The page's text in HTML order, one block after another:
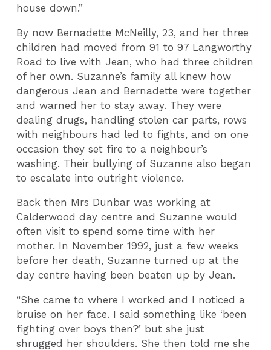
house down.”
By now Bernadette McNeilly, 23, and her three
children had moved from 91 to 97 Langworthy
Road to live with Jean, who had three children
of her own. Suzanne’s family all knew how
dangerous Jean and Bernadette were together
and warned her to stay away. They were
dealing drugs, handling stolen car parts, rows
with neighbours had led to fights, and on one
occasion they set fire to a neighbour’s
washing. Their bullying of Suzanne also began
to escalate into outright violence.
Back then Mrs Dunbar was working at
Calderwood day centre and Suzanne would
often visit to spend some time with her
mother. In November 1992, just a few weeks
before her death, Suzanne turned up at the
day centre having been beaten up by Jean.
“She came to where I worked and I noticed a
bruise on her face. I said something like ‘been
fighting over boys then?’ but she just
shrugged her shoulders. She then told me she